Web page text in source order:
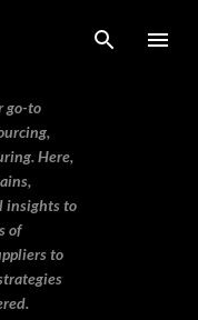
go-to
Here,
insights to
of
to